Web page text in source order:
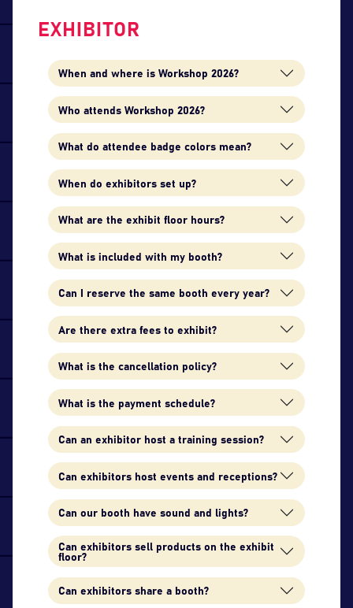
EXHIBITOR
When and where is Workshop 2026?
Who attends Workshop 2026?
What do attendee badge colors mean?
When do exhibitors set up?
What are the exhibit floor hours?
What is included with my booth?
Can I reserve the same booth every year?
Are there extra fees to exhibit?
What is the cancellation policy?
What is the payment schedule?
Can an exhibitor host a training session?
Can exhibitors host events and receptions?
Can our booth have sound and lights?
Can exhibitors sell products on the exhibit
floor?
Can exhibitors share a booth?